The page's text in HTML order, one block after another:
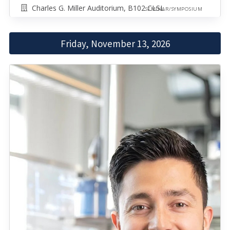
Charles G. Miller Auditorium, B102 CLSLSEMINAR/SYMPOSIUM
Friday, November 13, 2026